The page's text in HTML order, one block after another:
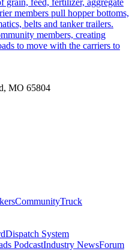
grain, feed, fertilizer, aggregate
members pull hopper bottoms,
belts and tanker trailers.
members, creating
to move with the carriers to
MO 65804
CommunityTruck
Dispatch System
PodcastIndustry NewsForum